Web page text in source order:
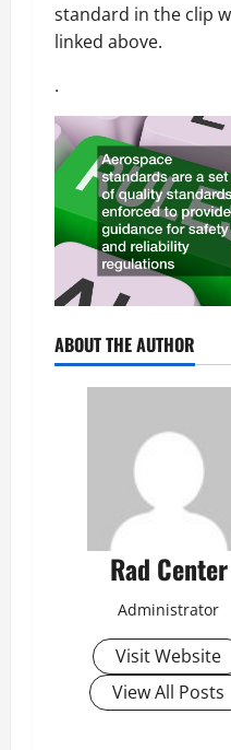
standard in the clip
linked above.
.
ABOUT THE AUTHOR
Rad Center
Administrator
Visit Website
View All Posts